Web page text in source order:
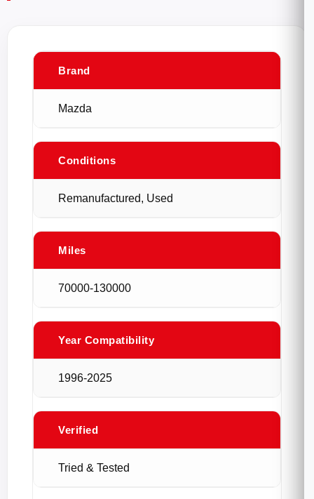
Brand
Mazda
Conditions
Remanufactured, Used
Miles
70000-130000
Year Compatibility
1996-2025
Verified
Tried & Tested